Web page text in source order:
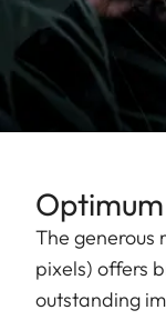
The generous
pixels) offers
outstanding